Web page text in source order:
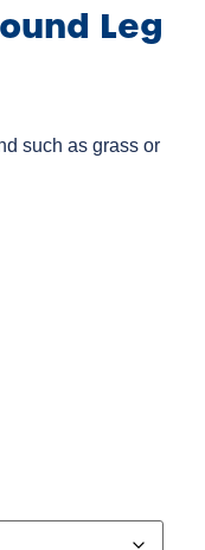
Leg
such as grass or